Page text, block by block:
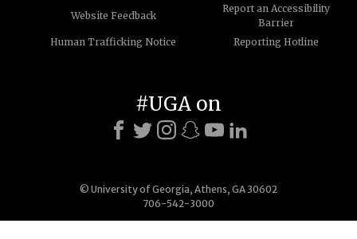
Website Feedback
Report an Accessibility
Barrier
Human Trafficking Notice
Reporting Hotline
© University of Georgia, Athens, GA 30602
706-542-3000
#UGA on